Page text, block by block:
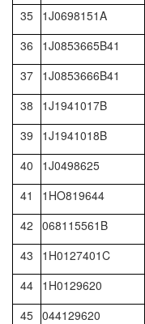
35 1J0698151A
36
1J0853665B41
37 1J0853666B41
38
1J1941017B
39
1J1941018B
40
1J0498625
41
1HO819644
42 068115561B
43
1H0127401C
44 1H0129620
45 044129620